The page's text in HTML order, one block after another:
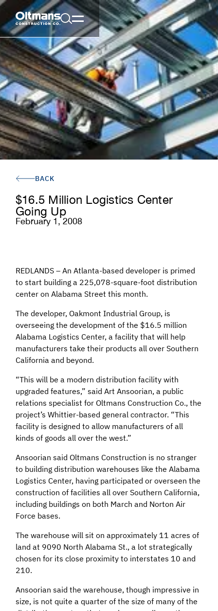
BACK
$16.5 Million Logistics Center
Going Up
February 1, 2008
REDLANDS – An Atlanta-based developer is primed
to start building a 225,078-square-foot distribution
center on Alabama Street this month.
The developer, Oakmont Industrial Group, is
overseeing the development of the $16.5 million
Alabama Logistics Center, a facility that will help
manufacturers take their products all over Southern
California and beyond.
“This will be a modern distribution facility with
upgraded features,” said Art Ansoorian, a public
relations specialist for Oltmans Construction Co., the
project’s Whittier-based general contractor. “This
facility is designed to allow manufacturers of all
kinds of goods all over the west.”
Ansoorian said Oltmans Construction is no stranger
to building distribution warehouses like the Alabama
Logistics Center, having participated or overseen the
construction of facilities all over Southern California,
including buildings on both March and Norton Air
Force bases.
The warehouse will sit on approximately 11 acres of
land at 9090 North Alabama St., a lot strategically
chosen for its close proximity to interstates 10 and
210.
Ansoorian said the warehouse, though impressive in
size, is not quite a quarter of the size of many of the